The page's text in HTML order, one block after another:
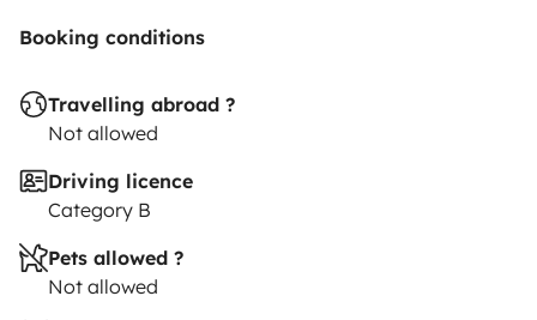
Booking conditions
Travelling abroad ?
Not allowed
Driving licence
Category B
Pets allowed ?
Not allowed